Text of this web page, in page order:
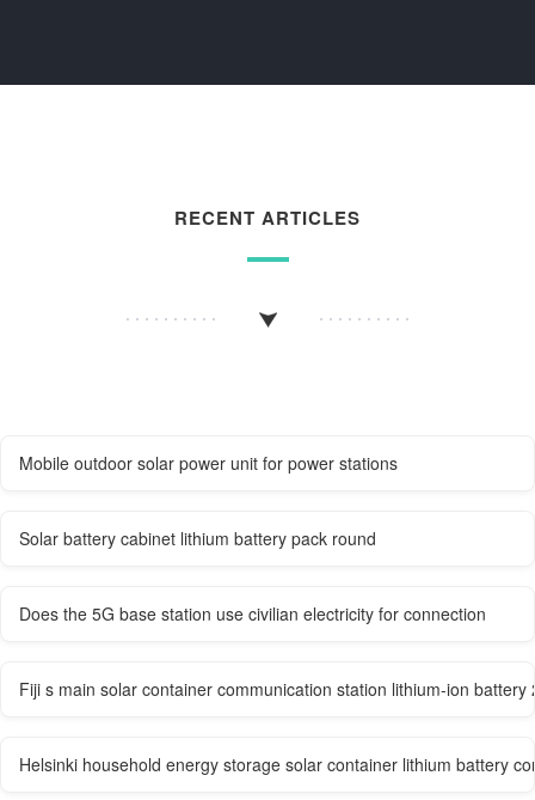
RECENT ARTICLES
Mobile outdoor solar power unit for power stations
Solar battery cabinet lithium battery pack round
Does the 5G base station use civilian electricity for connection
Fiji s main solar container communication station lithium-ion battery
Helsinki household energy storage solar container lithium battery